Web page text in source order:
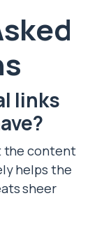
links
the content
helps the
sheer